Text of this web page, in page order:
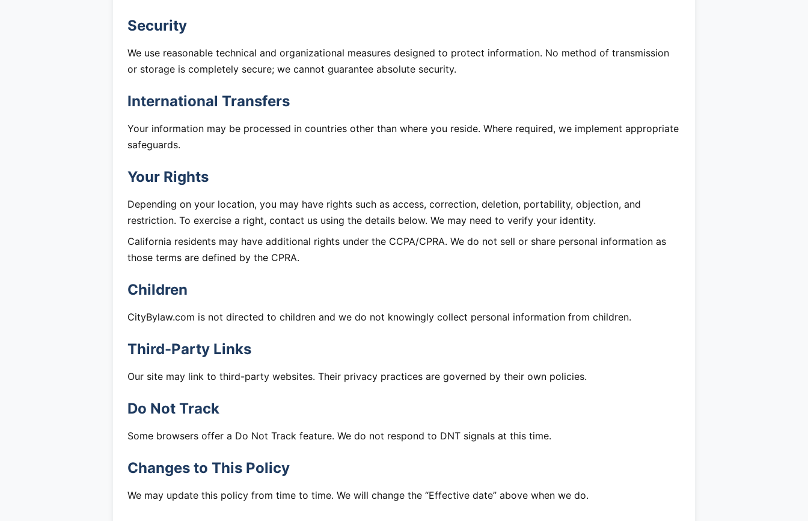
Security
We use reasonable technical and organizational measures designed to protect information. No method of transmission
or storage is completely secure; we cannot guarantee absolute security.
International Transfers
Your information may be processed in countries other than where you reside. Where required, we implement appropriate
safeguards.
Your Rights
Depending on your location, you may have rights such as access, correction, deletion, portability, objection, and
restriction. To exercise a right, contact us using the details below. We may need to verify your identity.
California residents may have additional rights under the CCPA/CPRA. We do not sell or share personal information as
those terms are defined by the CPRA.
Children
CityBylaw.com is not directed to children and we do not knowingly collect personal information from children.
Third-Party Links
Our site may link to third-party websites. Their privacy practices are governed by their own policies.
Do Not Track
Some browsers offer a Do Not Track feature. We do not respond to DNT signals at this time.
Changes to This Policy
We may update this policy from time to time. We will change the “Effective date” above when we do.